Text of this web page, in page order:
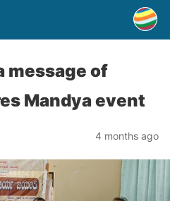
message of
Mandya event
4 months ago